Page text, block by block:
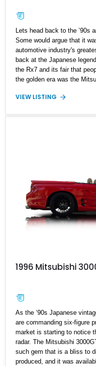
Lets head back to the ʼ90s
Some would argue that it
automotive industry's
back at the Japanese
the Rx7 and its fair that
the golden era was the
Mitsubishi enthusiast and
mentioned quite a lot.
3000GT Vr-4 Turbo. With a
VIEW LISTING
1996 Mitsubishi
As the ‘90s Japanese
are commanding six-figure
market is starting to notice
radar. The Mitsubishi
such gem that is a bliss to
produced, and it was